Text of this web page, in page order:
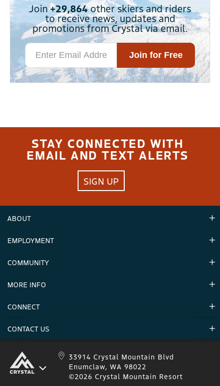
Join+29,864other skiers and riders
to receive news, updates and
promotions from Crystal via email.
STAY CONNECTED WITH
EMAIL AND TEXT ALERTS
SIGN UP
ABOUT
Hours
EMPLOYMENT
Careers & Seasonal Jobs
COMMUNITY
Announcements
MORE INFO
Mountain Stats
CONNECT
Donations
CONTACT US
Crystal Mountain 1.833.279.7895
IKON 1.888.365.IKON
33914 Crystal Mountain Blvd
Enumclaw, WA 98022
©2026 Crystal Mountain Resort